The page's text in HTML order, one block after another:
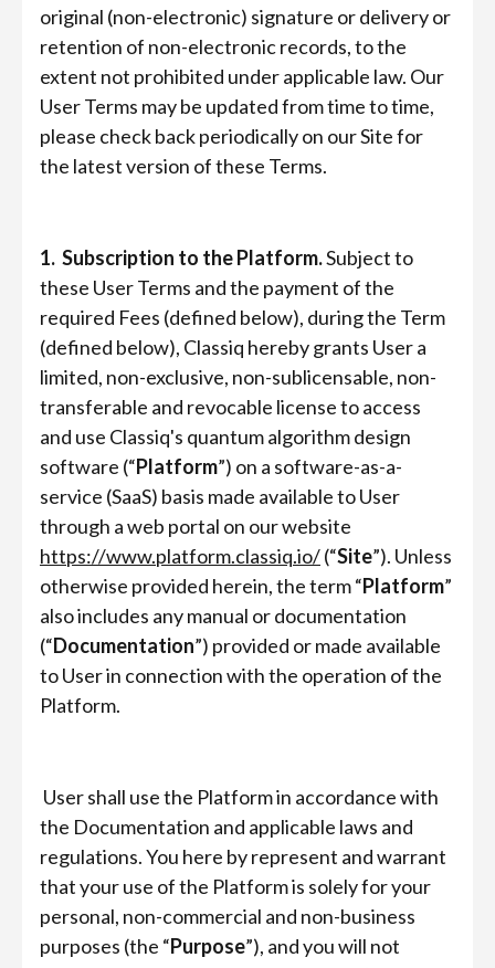
original (non-electronic) signature or delivery or
retention of non-electronic records, to the
extent not prohibited under applicable law. Our
User Terms may be updated from time to time,
please check back periodically on our Site for
the latest version of these Terms.
1. Subscription to the Platform.Subject to
these User Terms and the payment of the
required Fees (defined below), during the Term
(defined below), Classiq hereby grants User a
limited, non-exclusive, non-sublicensable, non-
transferable and revocable license to access
and use Classiq's quantum algorithm design
software (“Platform”) on a software-as-a-
service (SaaS) basis made available to User
through a web portal on our website
https://www.platform.classiq.io/(“Site”). Unless
otherwise provided herein, the term “Platform”
also includes any manual or documentation
(“Documentation”) provided or made available
to User in connection with the operation of the
Platform.
User shall use the Platform in accordance with
the Documentation and applicable laws and
regulations. You here by represent and warrant
that your use of the Platform is solely for your
personal, non-commercial and non-business
purposes (the “Purpose”), and you will not